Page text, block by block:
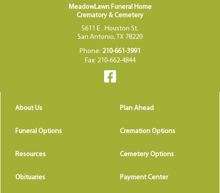
MeadowLawn Funeral Home
Crematory & Cemetery
5611 E . Houston St.
San Antonio, TX 78220
Phone: 210-661-3991
Fax: 210-662-4844
About Us Plan Ahead
Funeral Options Cremation Options
Resources Cemetery Options
Obituaries Payment Center